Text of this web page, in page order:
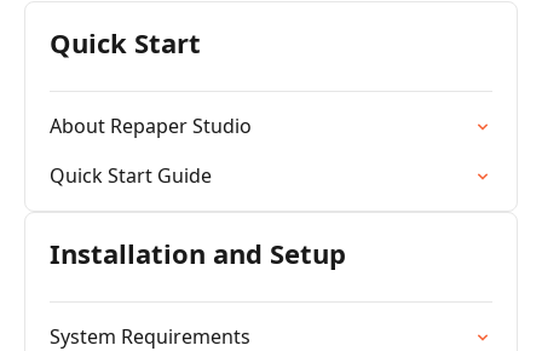
Quick Start
About Repaper Studio
Quick Start Guide
Installation and Setup
System Requirements